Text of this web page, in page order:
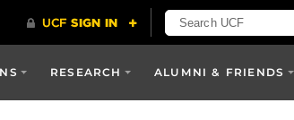
RESEARCH ALUMNI & FRIENDS